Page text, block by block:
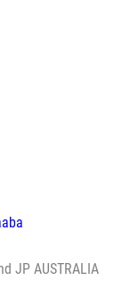
JP AUSTRALIA